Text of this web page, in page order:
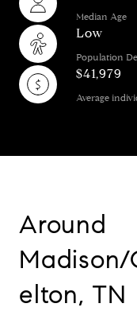
Median Age
Low
Population
$41,979
Average
Around
elton, TN